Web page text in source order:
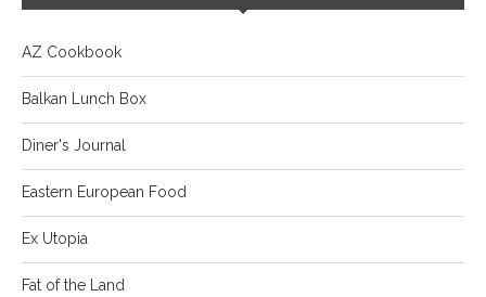
AZ Cookbook
Balkan Lunch Box
Diner's Journal
Eastern European Food
Ex Utopia
Fat of the Land